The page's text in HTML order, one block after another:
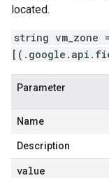
located.
string vm_zone
Parameter
Name
Description
value